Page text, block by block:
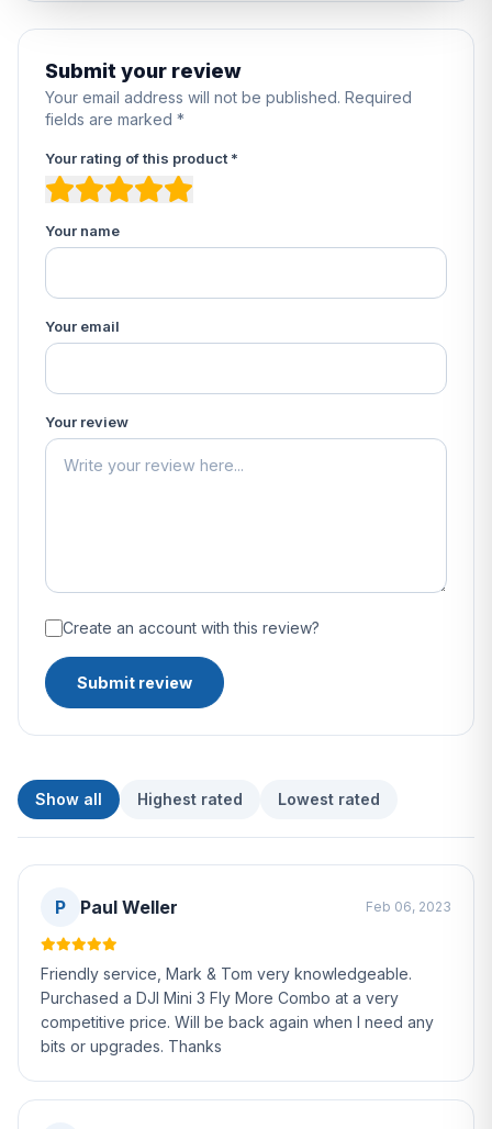
Submit your review
Your email address will not be published. Required
fields are marked *
Your rating of this product *
Your name
Your email
Your review
Create an account with this review?
Submit review
Show all Highest rated Lowest rated
P Paul Weller Feb 06, 2023
Friendly service, Mark & Tom very knowledgeable.
Purchased a DJI Mini 3 Fly More Combo at a very
competitive price. Will be back again when I need any
bits or upgrades. Thanks